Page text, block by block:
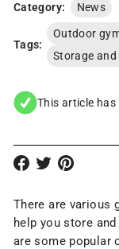
Category: News
Tags:
Outdoor
Storage and
This article has
There are various
help you store
are some popular